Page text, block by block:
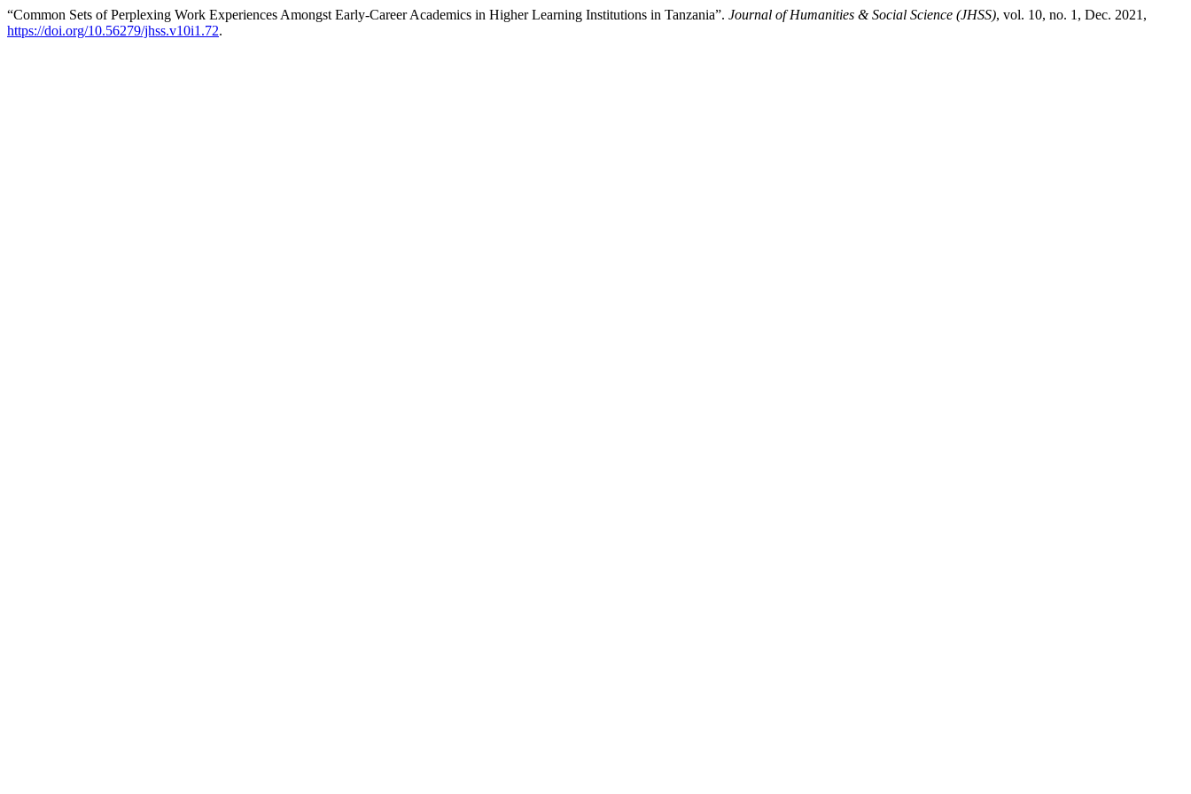
“Common Sets of Perplexing Work Experiences Amongst Early-Career Academics in Higher Learning Institutions in Tanzania”. Journal of Humanities & Social Science (JHSS), vol. 10, no. 1, Dec. 2021,
https://doi.org/10.56279/jhss.v10i1.72.